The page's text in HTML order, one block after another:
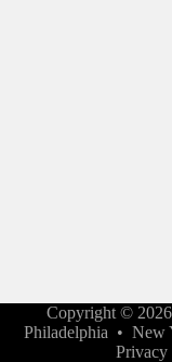
Copyright ©
Philadelphia •New
Privacy